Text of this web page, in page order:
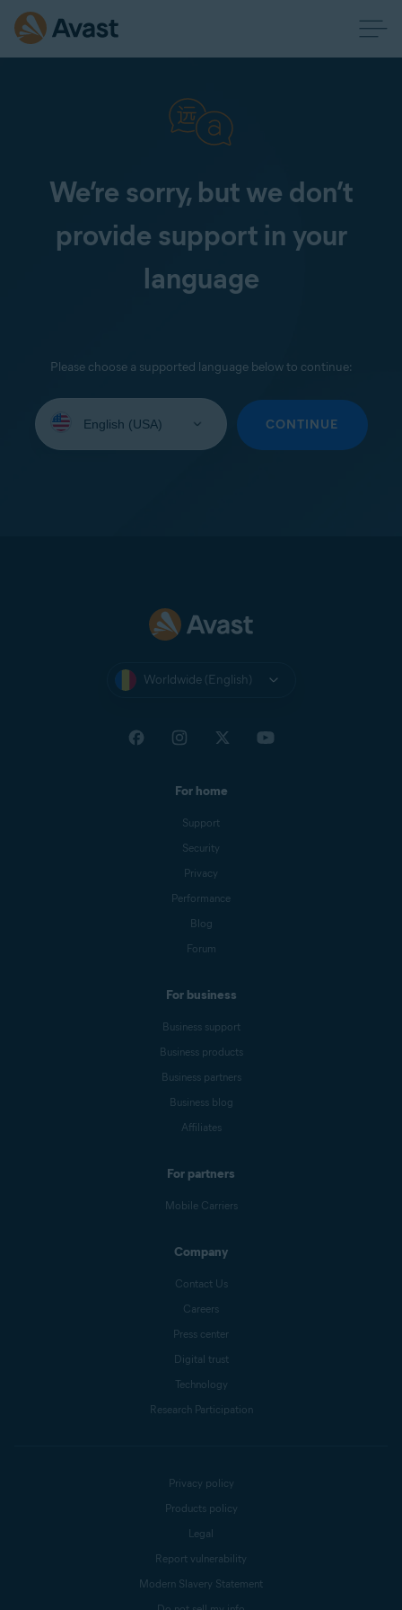
We’re sorry, but we don’t
provide support in your
language
Please choose a supported language below to continue:
your
CONTINUE
Worldwide (English)
For home
Support
Security
Privacy
Performance
Blog
Forum
For business
Business support
Business products
Business partners
Business blog
Affiliates
For partners
Mobile Carriers
Company
Contact Us
Careers
Press center
Digital trust
Technology
Research Participation
Privacy policy
Products policy
Legal
Report vulnerability
Modern Slavery Statement